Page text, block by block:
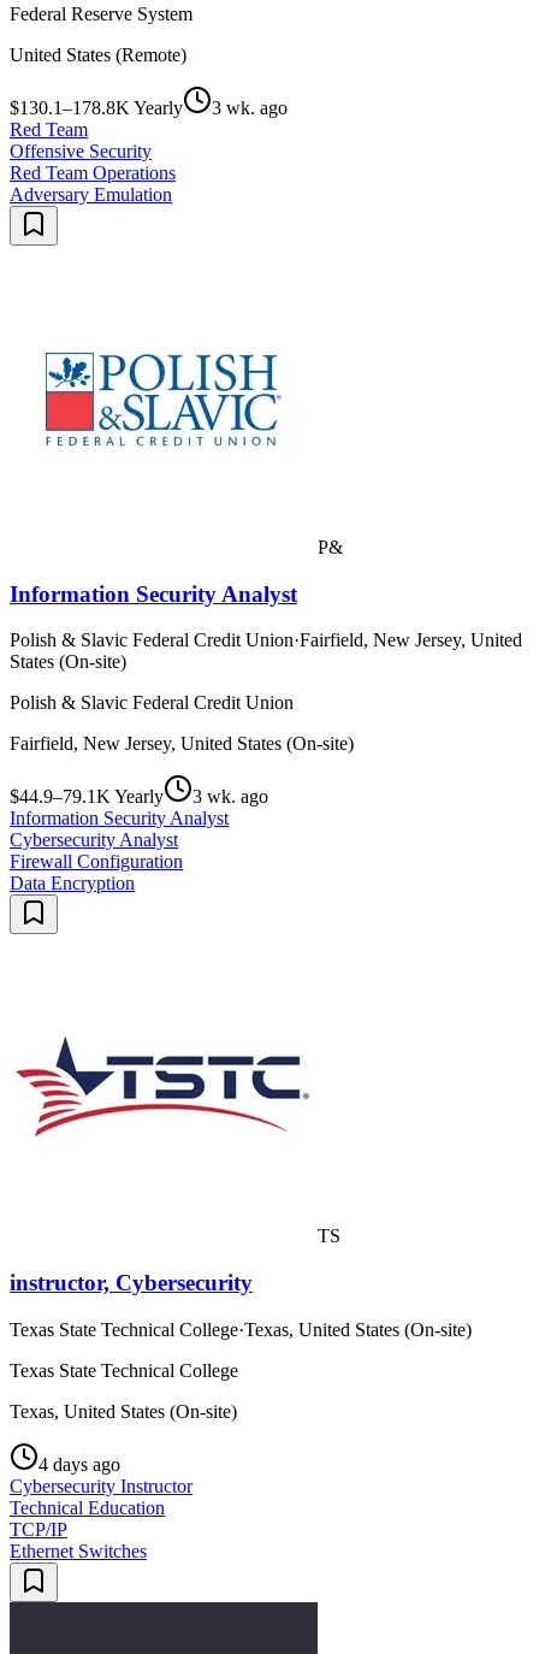
Federal Reserve System
United States (Remote)
$130.1–178.8K Yearly
3 wk. ago
Red Team
Offensive Security
Red Team Operations
Adversary Emulation
P&
Information Security Analyst
Polish & Slavic Federal Credit Union·Fairfield, New Jersey, United
States (On-site)
Polish & Slavic Federal Credit Union
Fairfield, New Jersey, United States (On-site)
$44.9–79.1K Yearly
3 wk. ago
Information Security Analyst
Cybersecurity Analyst
Firewall Configuration
Data Encryption
TS
instructor, Cybersecurity
Texas State Technical College·Texas, United States (On-site)
Texas State Technical College
Texas, United States (On-site)
4 days ago
Cybersecurity Instructor
Technical Education
TCP/IP
Ethernet Switches